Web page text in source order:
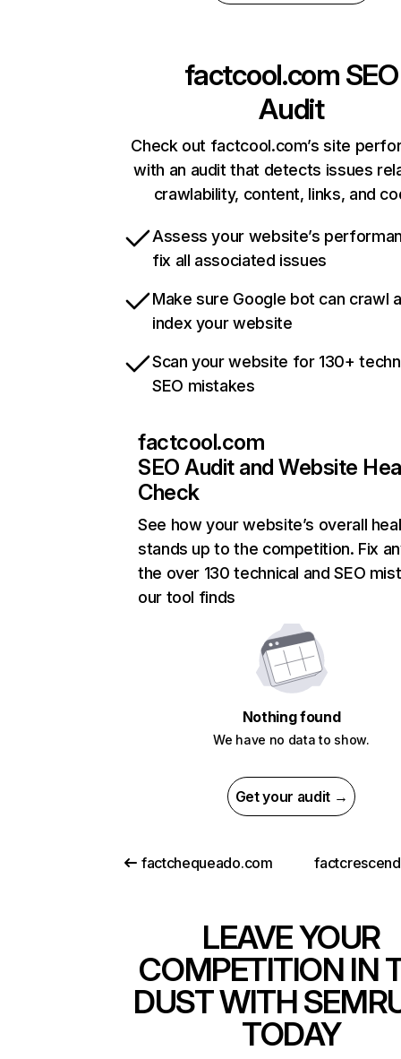
factcool.com SEO
Audit
Check out factcool.com’s site
with an audit that detects issues
crawlability, content, links, and
Assess your website’s
fix all associated issues
Make sure Google bot can crawl
index your website
Scan your website for 130+
SEO mistakes
factcool.com
SEO Audit and Website
Check
See how your website’s overall
stands up to the competition. Fix
the over 130 technical and SEO
our tool finds
Nothing found
We have no data to show.
Get your audit →
factchequeado.com
LEAVE YOUR
COMPETITION IN
DUST WITH
TODAY